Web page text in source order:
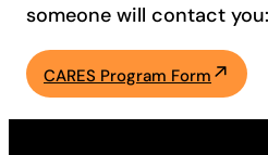
someone will contact you:
CARES Program Form